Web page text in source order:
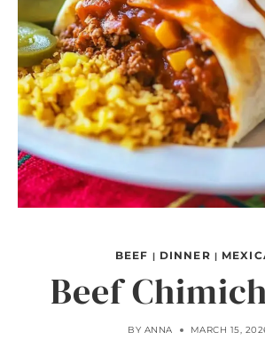
BEEF | DINNER |
Beef
BY ANNA MARCH 15,